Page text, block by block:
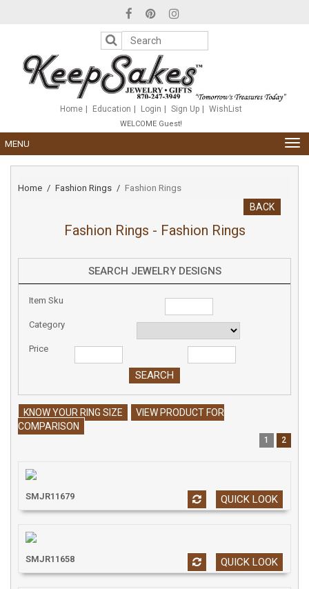
includes
accessibility
Home Education Login Sign Up WishList
WELCOME Guest!
MENU
Home Fashion Rings Fashion Rings
BACK
Fashion Rings - Fashion Rings
SEARCH JEWELRY DESIGNS
Item Sku
Category
Price
KNOW YOUR RING SIZE
VIEW PRODUCT FOR
COMPARISON
1 2
QUICK LOOK
SMJR11679
QUICK LOOK
SMJR11658